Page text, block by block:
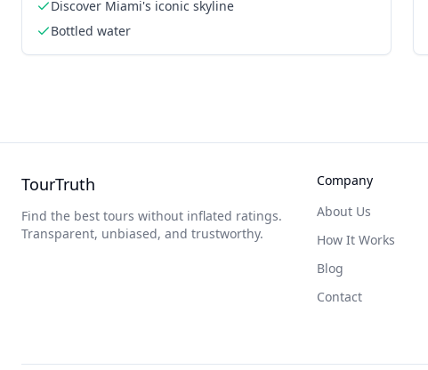
Discover Miami's iconic skyline
Bottled water
TourTruth
Find the best tours without inflated ratings.
Transparent, unbiased, and trustworthy.
Company
About Us
How It Works
Blog
Contact